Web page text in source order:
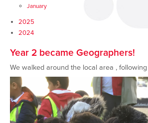
January
2025
2024
Year 2 became Geographers!
We walked around the local area ,